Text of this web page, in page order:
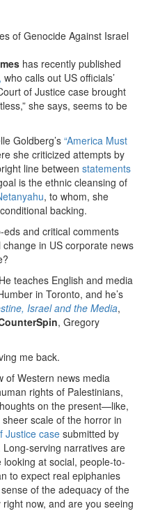
has recently published
who calls out US officials’
of Justice case brought
she says, seems to be
Goldberg’s“America Must
she criticized attempts by
line between statements
is the ethnic cleansing of
, to whom, she
backing.
and critical comments
in US corporate news
teaches English and media
in Toronto, and he’s
Israel and the Media,
, Gregory
me back.
of Western news media
rights of Palestinians,
on the present—like,
scale of the horror in
Justice case submitted by
serving narratives are
looking at social, people-to-
to expect real epiphanies
of the adequacy of the
now, and are you seeing